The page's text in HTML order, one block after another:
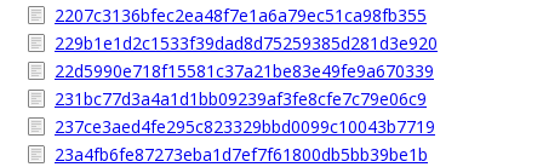
2207c3136bfec2ea48f7e1a6a79ec51ca98fb355
229b1e1d2c1533f39dad8d75259385d281d3e920
22d5990e718f15581c37a21be83e49fe9a670339
231bc77d3a4a1d1bb09239af3fe8cfe7c79e06c9
237ce3aed4fe295c823329bbd0099c10043b7719
23a4fb6fe87273eba1d7ef7f61800db5bb39be1b